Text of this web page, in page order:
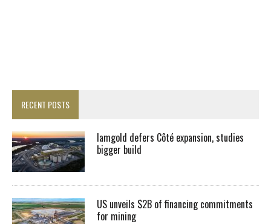
RECENT POSTS
Iamgold defers Côté expansion, studies
bigger build
US unveils $2B of financing commitments
for mining